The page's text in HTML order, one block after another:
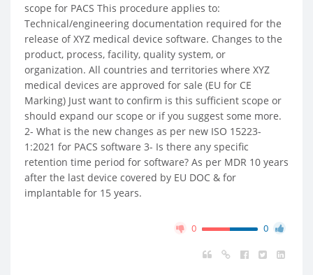
scope for PACS This procedure applies to:
Technical/engineering documentation required for the
release of XYZ medical device software. Changes to the
product, process, facility, quality system, or
organization. All countries and territories where XYZ
medical devices are approved for sale (EU for CE
Marking) Just want to confirm is this sufficient scope or
should expand our scope or if you suggest some more.
2- What is the new changes as per new ISO 15223-
1:2021 for PACS software 3- Is there any specific
retention time period for software? As per MDR 10 years
after the last device covered by EU DOC & for
implantable for 15 years.
0 0